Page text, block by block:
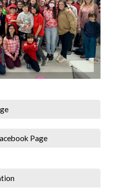
Page